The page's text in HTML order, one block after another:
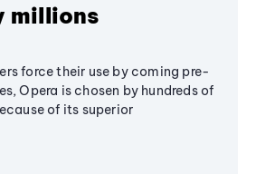
millions
force their use by coming pre-
Opera is chosen by hundreds of
of its superior